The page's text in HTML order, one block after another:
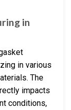
in
in various
The
impacts
conditions,